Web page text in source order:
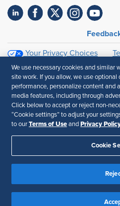
Your Privacy Choices
Accessibility
Privacy
We use necessary cookies and similar
site work. If you allow, we use optional
performance, personalize content and
media features, including through
Click below to accept or reject non-
“Cookie settings” to adjust your
to our Terms of Use and Privacy
Cookie